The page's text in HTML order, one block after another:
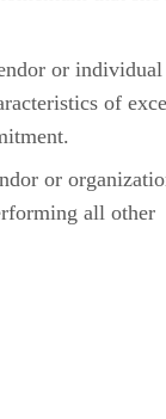
or
of
or
all other